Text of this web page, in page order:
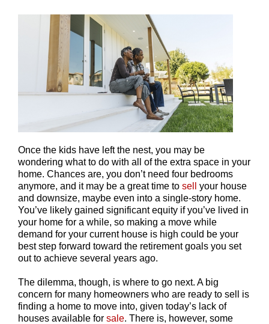
Once the kids have left the nest, you may be
wondering what to do with all of the extra space in your
home. Chances are, you don’t need four bedrooms
anymore, and it may be a great time to sell
your house
and downsize, maybe even into a single-story home.
You’ve likely gained significant equity if you’ve lived in
your home for a while, so making a move while
demand for your current house is high could be your
best step forward toward the retirement goals you set
out to achieve several years ago.
The dilemma, though, is where to go next. A big
concern for many homeowners who are ready to sell is
finding a home to move into, given today’s lack of
houses available for sale. There is, however, some